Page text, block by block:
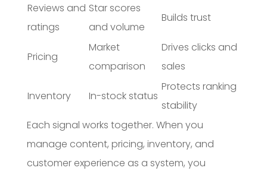
Reviews and
ratings
Star scores
and volume
Builds trust
Pricing
Market
comparison
Drives clicks and
sales
Inventory In-stock status
Protects ranking
stability
Each signal works together. When you
manage content, pricing, inventory, and
customer experience as a system, you